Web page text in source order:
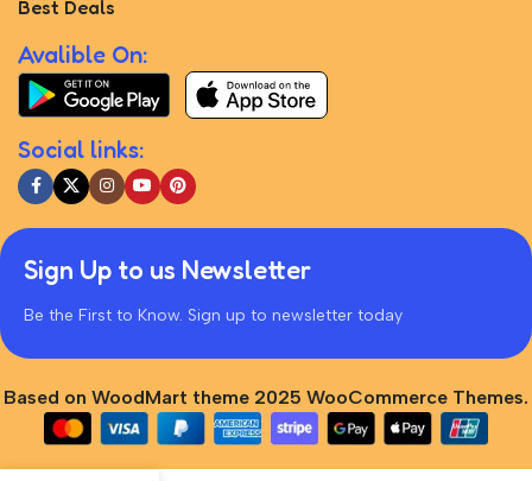
Best Deals
Avalible On:
Social links:
Sign Up to us Newsletter
Be the First to Know. Sign up to newsletter today
Based on WoodMart theme 2025 WooCommerce Themes.